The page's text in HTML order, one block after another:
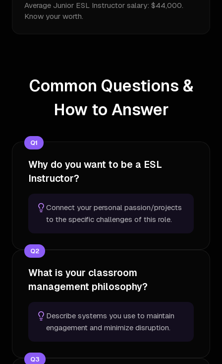
Average Junior ESL Instructor salary: $44,000.
Know your worth.
Common Questions &
How to Answer
Q1
Why do you want to be a ESL
Instructor?
Connect your personal passion/projects
to the specific challenges of this role.
Q2
What is your classroom
management philosophy?
Describe systems you use to maintain
engagement and minimize disruption.
Q3